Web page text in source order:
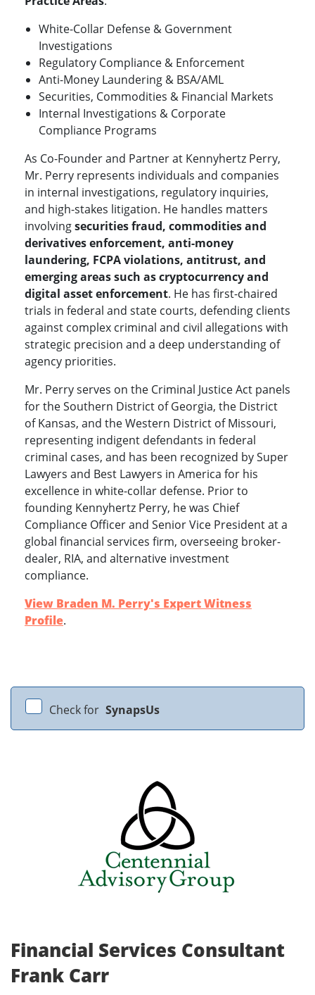
White-Collar Defense & Government
Investigations
Regulatory Compliance & Enforcement
Anti-Money Laundering & BSA/AML
Securities, Commodities & Financial Markets
Internal Investigations & Corporate
Compliance Programs
As Co-Founder and Partner at Kennyhertz Perry,
Mr. Perry represents individuals and companies
in internal investigations, regulatory inquiries,
and high-stakes litigation. He handles matters
involvingsecurities fraud, commodities and
derivatives enforcement, anti-money
laundering, FCPA violations, antitrust, and
emerging areas such as cryptocurrency and
digital asset enforcement. He has first-chaired
trials in federal and state courts, defending clients
against complex criminal and civil allegations with
strategic precision and a deep understanding of
agency priorities.
Mr. Perry serves on the Criminal Justice Act panels
for the Southern District of Georgia, the District
of Kansas, and the Western District of Missouri,
representing indigent defendants in federal
criminal cases, and has been recognized by Super
Lawyers and Best Lawyers in America for his
excellence in white-collar defense. Prior to
founding Kennyhertz Perry, he was Chief
Compliance Officer and Senior Vice President at a
global financial services firm, overseeing broker-
dealer, RIA, and alternative investment
compliance.
View Braden M. Perry's Expert Witness
Profile.
Check for SynapsUs
Financial Services Consultant
Frank Carr